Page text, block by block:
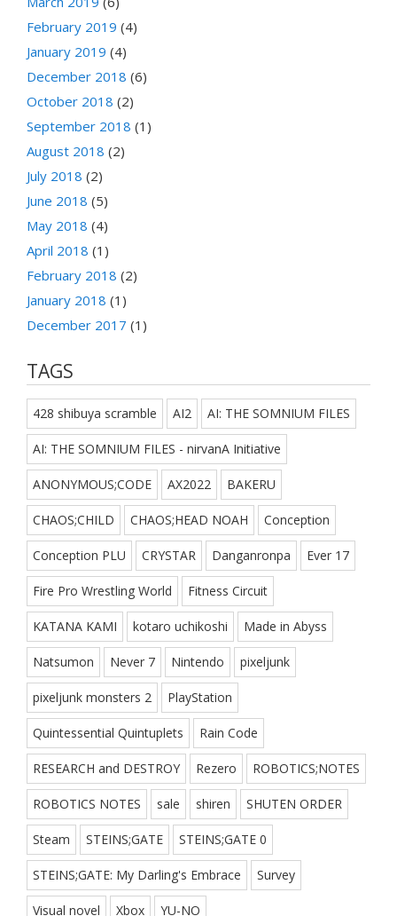
February 2019 (4)
January 2019 (4)
December 2018 (6)
October 2018 (2)
September 2018 (1)
August 2018 (2)
July 2018 (2)
June 2018 (5)
May 2018 (4)
April 2018 (1)
February 2018 (2)
January 2018 (1)
December 2017 (1)
TAGS
428 shibuya scramble AI2 AI: THE SOMNIUM FILES
AI: THE SOMNIUM FILES - nirvanA Initiative
ANONYMOUS;CODE AX2022 BAKERU
CHAOS;CHILD CHAOS;HEAD NOAH Conception
Conception PLU CRYSTAR Danganronpa Ever 17
Fire Pro Wrestling World Fitness Circuit
KATANA KAMI kotaro uchikoshi Made in Abyss
Natsumon Never 7 Nintendo pixeljunk
pixeljunk monsters 2 PlayStation
Quintessential Quintuplets Rain Code
RESEARCH and DESTROY Rezero ROBOTICS;NOTES
ROBOTICS NOTES sale shiren SHUTEN ORDER
Steam STEINS;GATE STEINS;GATE 0
STEINS;GATE: My Darling's Embrace Survey
Visual novel Xbox YU-NO